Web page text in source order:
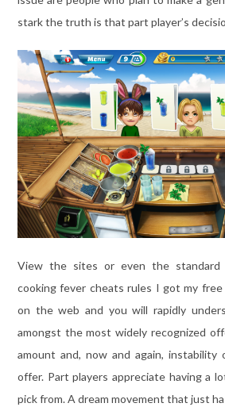
stark the truth is that part player’s
View the sites or even the standard
cooking fever cheats rules I got my
on the web and you will rapidly
amongst the most widely recognized
amount and, now and again,
offer. Part players appreciate having a
pick from. A dream movement that just